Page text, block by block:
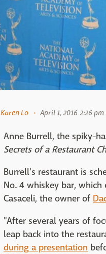
Karen Lo April 1, 2016 2:26 pm
Anne Burrell, the spiky-
Secrets of a Restaurant
Burrell's restaurant is
No. 4 whiskey bar,
Casaceli, the owner of
"After several years of
leap back into the
during a presentation